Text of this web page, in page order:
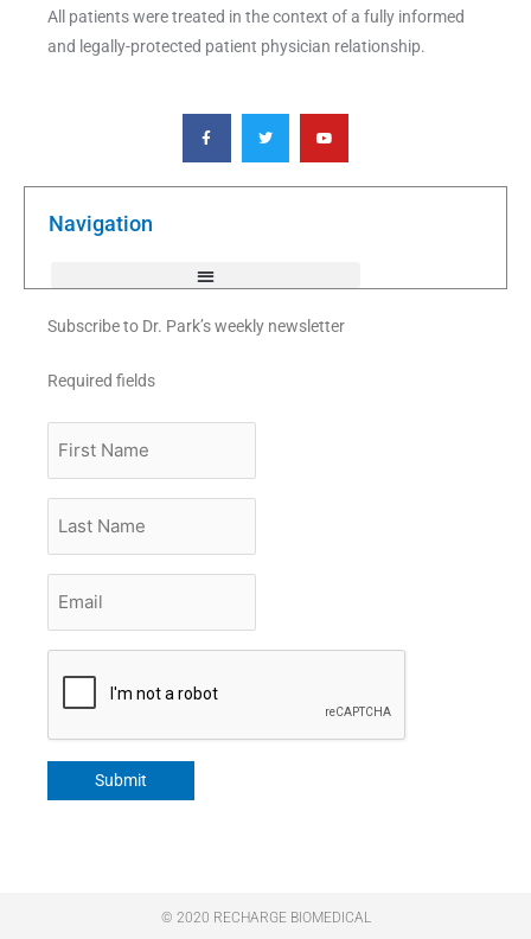
All patients were treated in the context of a fully informed
and legally-protected patient physician relationship.
F
a
c
e
o
T
w
i
t
e
Y
o
u
t
b
Navigation
Subscribe to Dr. Park’s weekly newsletter
Required fields
Name
Name
Submit
© 2020 RECHARGE BIOMEDICAL